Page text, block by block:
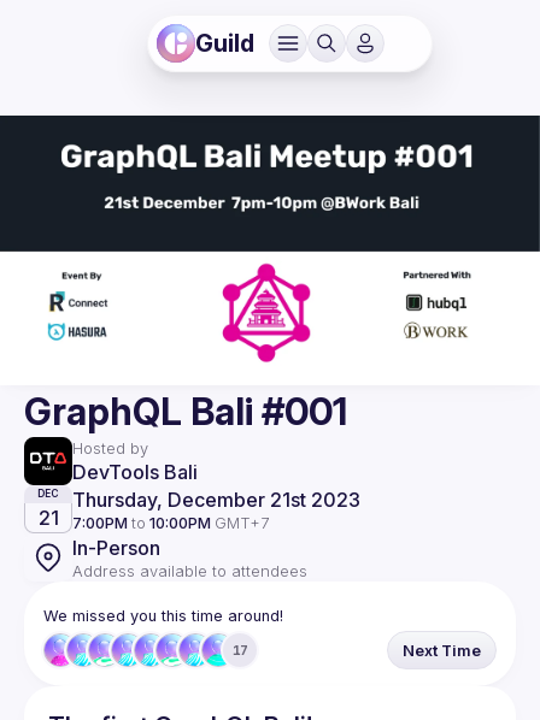
Guild
GraphQL Bali #001
Hosted by
DevTools Bali
DEC
21
Thursday, December 21st 2023
7:00PM to 10:00PM GMT+7
In-Person
Address available to attendees
We missed you this time around!
17 Next Time